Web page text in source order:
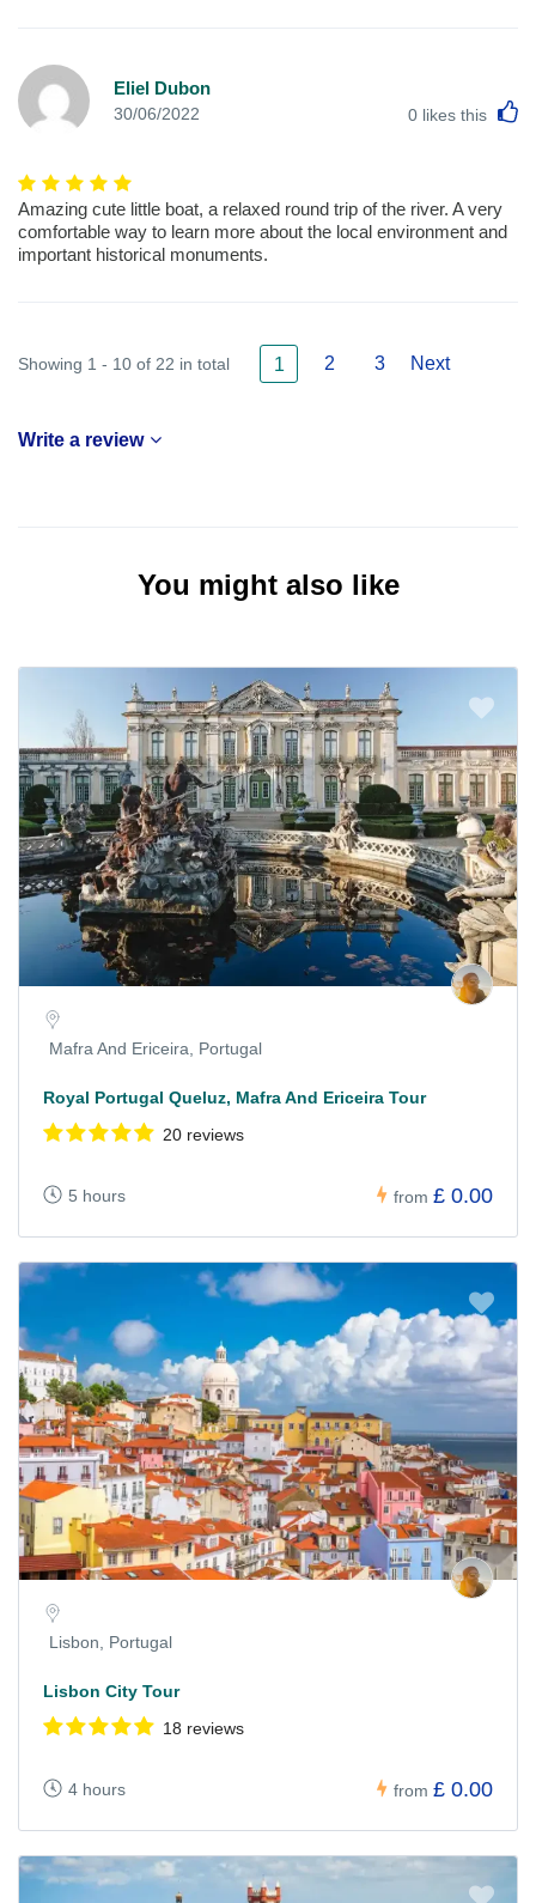
Eliel Dubon
30/06/2022 0 likes this
Amazing cute little boat, a relaxed round trip of the river. A very
comfortable way to learn more about the local environment and
important historical monuments.
Showing 1 - 10 of 22 in total 1 2 3 Next
Write a review
You might also like
Mafra And Ericeira, Portugal
Royal Portugal Queluz, Mafra And Ericeira Tour
20 reviews
5 hours from £ 0.00
Lisbon, Portugal
Lisbon City Tour
18 reviews
4 hours from £ 0.00